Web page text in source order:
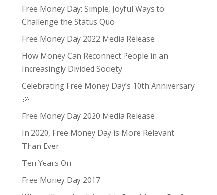
Free Money Day: Simple, Joyful Ways to
Challenge the Status Quo
Free Money Day 2022 Media Release
How Money Can Reconnect People in an
Increasingly Divided Society
Celebrating Free Money Day’s 10th Anniversary
🎉
Free Money Day 2020 Media Release
In 2020, Free Money Day is More Relevant
Than Ever
Ten Years On
Free Money Day 2017